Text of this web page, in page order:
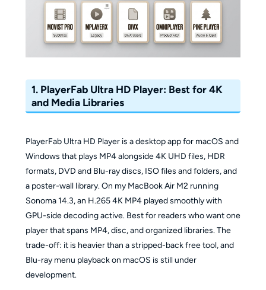
1. PlayerFab Ultra HD Player: Best for 4K
and Media Libraries
PlayerFab Ultra HD Player is a desktop app for macOS and
Windows that plays MP4 alongside 4K UHD files, HDR
formats, DVD and Blu-ray discs, ISO files and folders, and
a poster-wall library. On my MacBook Air M2 running
Sonoma 14.3, an H.265 4K MP4 played smoothly with
GPU-side decoding active. Best for readers who want one
player that spans MP4, disc, and organized libraries. The
trade-off: it is heavier than a stripped-back free tool, and
Blu-ray menu playback on macOS is still under
development.